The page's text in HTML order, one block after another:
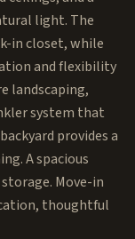
light. The
in closet, while
and flexibility
landscaping,
system that
provides a
A spacious
Move-in
thoughtful